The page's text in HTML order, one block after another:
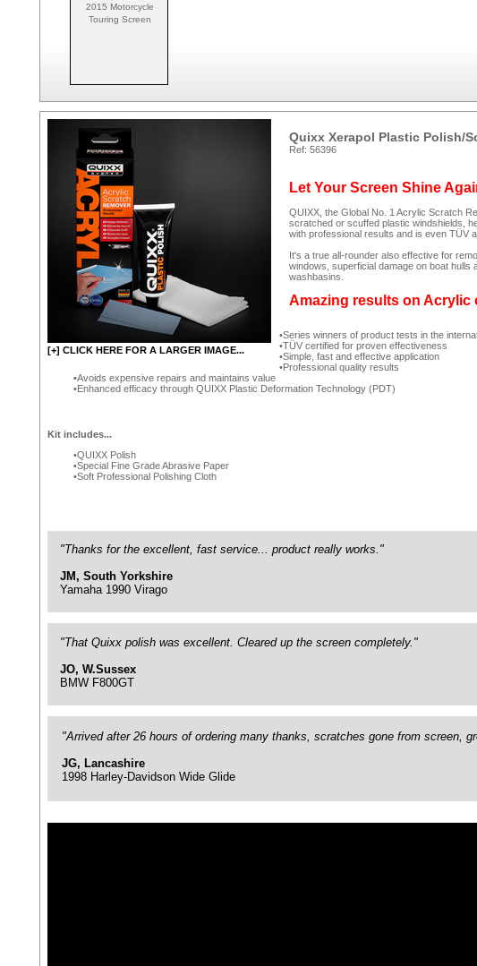
2015 Motorcycle
Touring Screen
[+] CLICK HERE FOR A LARGER IMAGE...
Quixx Xerapol Plastic Polish/
Ref: 56396
Let Your Screen Shine
QUIXX, the Global No. 1 Acrylic Scratch
scratched or scuffed plastic windshields,
with professional results and is even TÜV
It's a true all-rounder also effective for
windows, superficial damage on boat
washbasins.
Amazing results on Acrylic
Series winners of product tests in the
TÜV certified for proven effectiveness
Simple, fast and effective application
Professional quality results
Avoids expensive repairs and maintains value
Enhanced efficacy through QUIXX Plastic Deformation Technology (PDT)
Kit includes...
QUIXX Polish
Special Fine Grade Abrasive Paper
Soft Professional Polishing Cloth
"Thanks for the excellent, fast service... product really works."
JM, South Yorkshire
Yamaha 1990 Virago
"That Quixx polish was excellent. Cleared up the screen completely."
JO, W.Sussex
BMW F800GT
"Arrived after 26 hours of ordering many thanks, scratches gone from screen,
JG, Lancashire
1998 Harley-Davidson Wide Glide